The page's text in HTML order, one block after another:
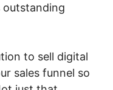
outstanding
to sell digital
sales funnel so